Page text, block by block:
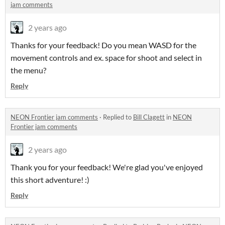
jam comments
2 years ago
Thanks for your feedback! Do you mean WASD for the
movement controls and ex. space for shoot and select in
the menu?
Reply
NEON Frontier jam comments · Replied to Bill Clagett in NEON
Frontier jam comments
2 years ago
Thank you for your feedback! We're glad you've enjoyed
this short adventure! :)
Reply